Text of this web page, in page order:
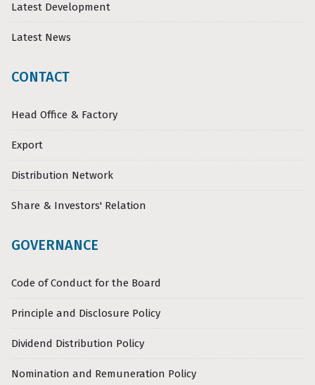
Latest Development
Latest News
CONTACT
Head Office & Factory
Export
Distribution Network
Share & Investors' Relation
GOVERNANCE
Code of Conduct for the Board
Principle and Disclosure Policy
Dividend Distribution Policy
Nomination and Remuneration Policy